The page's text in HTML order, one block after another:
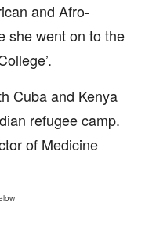
and Afro-
she went on to the
Cuba and Kenya
refugee camp.
of Medicine